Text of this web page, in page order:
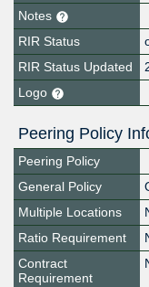
Notes
RIR Status
RIR Status Updated
Logo
Peering Policy
Peering Policy
General Policy
Multiple Locations
Ratio Requirement
Contract
Requirement